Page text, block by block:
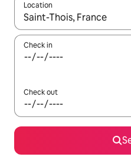
Location
When results are available,
Check in
Check out